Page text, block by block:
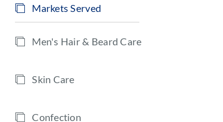
Markets Served
Men's Hair & Beard Care
Skin Care
Confection